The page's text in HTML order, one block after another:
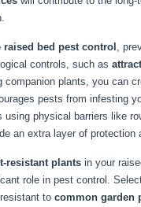
raised bed pest control ,
controls, such as
companion plants, you can
pests from infesting
using physical barriers like
an extra layer of protection
resistant plants in your
role in pest control.
tocommon garden